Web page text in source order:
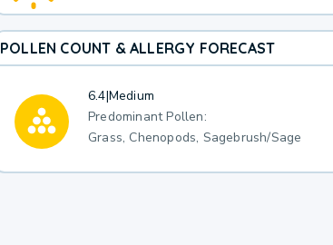
POLLEN COUNT & ALLERGY FORECAST
6.4|Medium
Predominant Pollen:
Grass, Chenopods, Sagebrush/Sage